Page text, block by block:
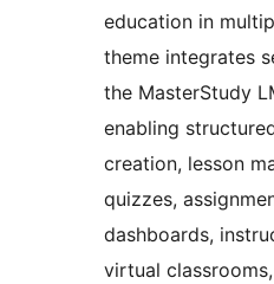
education in
theme integrates
the MasterStudy
enabling
creation, lesson
quizzes,
dashboards,
virtual